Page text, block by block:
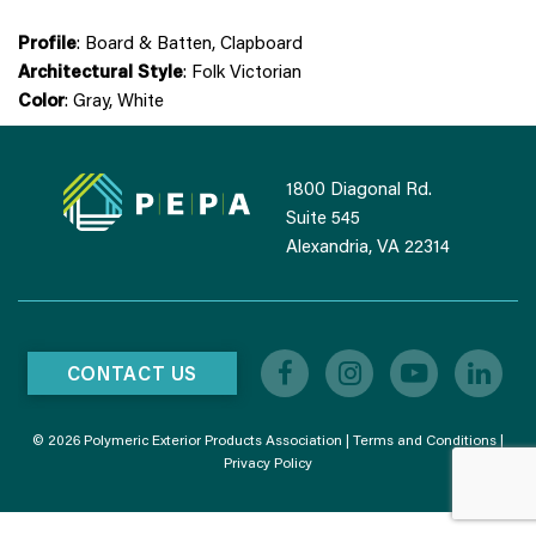
Profile: Board & Batten, Clapboard
Architectural Style: Folk Victorian
Color: Gray, White
1800 Diagonal Rd.
Suite 545
Alexandria, VA 22314
CONTACT US
© 2026 Polymeric Exterior Products Association | Terms and Conditions |
Privacy Policy